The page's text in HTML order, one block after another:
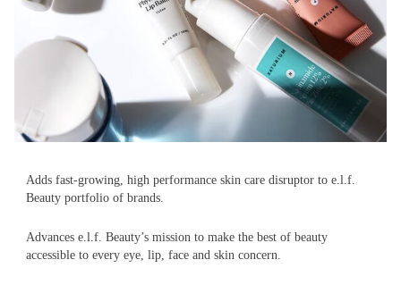
Adds fast-growing, high performance skin care disruptor to e.l.f.
Beauty portfolio of brands.
Advances e.l.f. Beauty’s mission to make the best of beauty
accessible to every eye, lip, face and skin concern.